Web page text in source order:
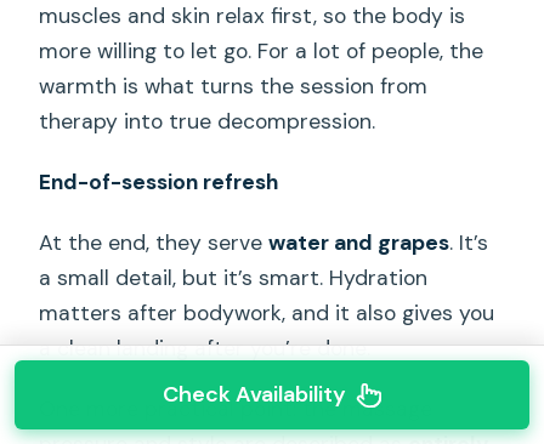
muscles and skin relax first, so the body is
more willing to let go. For a lot of people, the
warmth is what turns the session from
therapy into true decompression.
End-of-session refresh
At the end, they servewater and grapes. It’s
a small detail, but it’s smart. Hydration
matters after bodywork, and it also gives you
a clean landing after you’re done.
One more practical point: the massage
Check Availability